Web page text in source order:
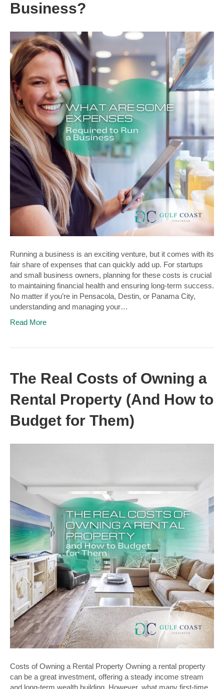
Business?
Running a business is an exciting venture, but it comes with its
fair share of expenses that can quickly add up. For startups
and small business owners, planning for these costs is crucial
to maintaining financial health and ensuring long-term success.
No matter if you’re in Pensacola, Destin, or Panama City,
understanding and managing your…
Read More
The Real Costs of Owning a
Rental Property (And How to
Budget for Them)
Costs of Owning a Rental Property Owning a rental property
can be a great investment, offering a steady income stream
and long-term wealth building. However, what many first-time